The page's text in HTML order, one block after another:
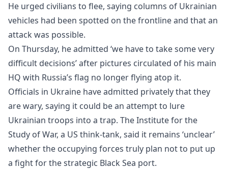
He urged civilians to flee, saying columns of Ukrainian
vehicles had been spotted on the frontline and that an
attack was possible.
On Thursday, he admitted ‘we have to take some very
difficult decisions’ after pictures circulated of his main
HQ with Russia’s flag no longer flying atop it.
Officials in Ukraine have admitted privately that they
are wary, saying it could be an attempt to lure
Ukrainian troops into a trap. The Institute for the
Study of War, a US think-tank, said it remains ‘unclear’
whether the occupying forces truly plan not to put up
a fight for the strategic Black Sea port.